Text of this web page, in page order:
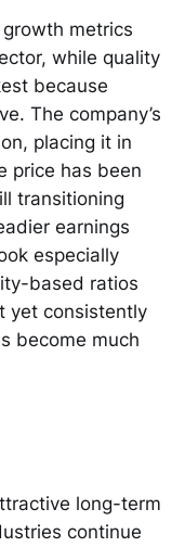
metrics
while quality
because
The company’s
placing it in
price has been
transitioning
earnings
especially
based ratios
yet consistently
become much
long-term
continue